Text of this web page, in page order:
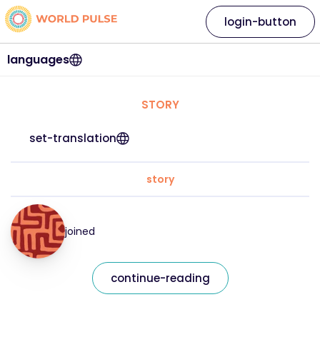
languages
login-button
STORY
set-translation
story
joined
continue-reading